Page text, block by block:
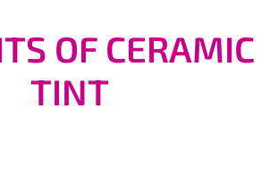
OF CERAMIC
TINT